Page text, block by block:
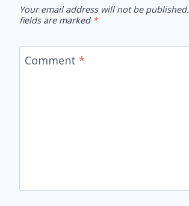
Your email address will not be published.
fields are marked *
Comment *